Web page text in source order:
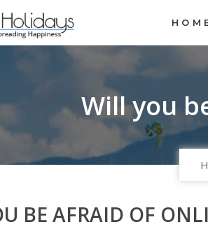
Will you
BE AFRAID OF